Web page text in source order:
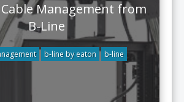
Management from
B-Line
b-line by eaton b-line